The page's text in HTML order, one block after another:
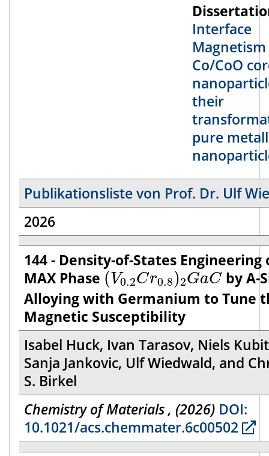
Interface
Co/CoO
their
pure
Publikationsliste von Prof. Dr. Ulf
2026
144 - Density-of-States Engineering
MAX Phase ( V0.2Cr0.8)2GaC
(V0.2Cr0.8)2GaC
by A-
Alloying with Germanium to Tune
Magnetic Susceptibility
Isabel Huck, Ivan Tarasov, Niels
Sanja Jankovic, Ulf Wiedwald, and
S. Birkel
Chemistry of Materials , (2026) DOI:
10.1021/acs.chemmater.6c00502